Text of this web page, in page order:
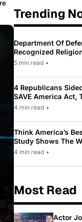
Trending
Department Of
Recognized
To Only 31
5 min read •
4 Republicans
SAVE America Act,
Law Pushed By
4 min read •
Think America’s
Study Shows The
While Most
4 min read •
Most Read
Actor